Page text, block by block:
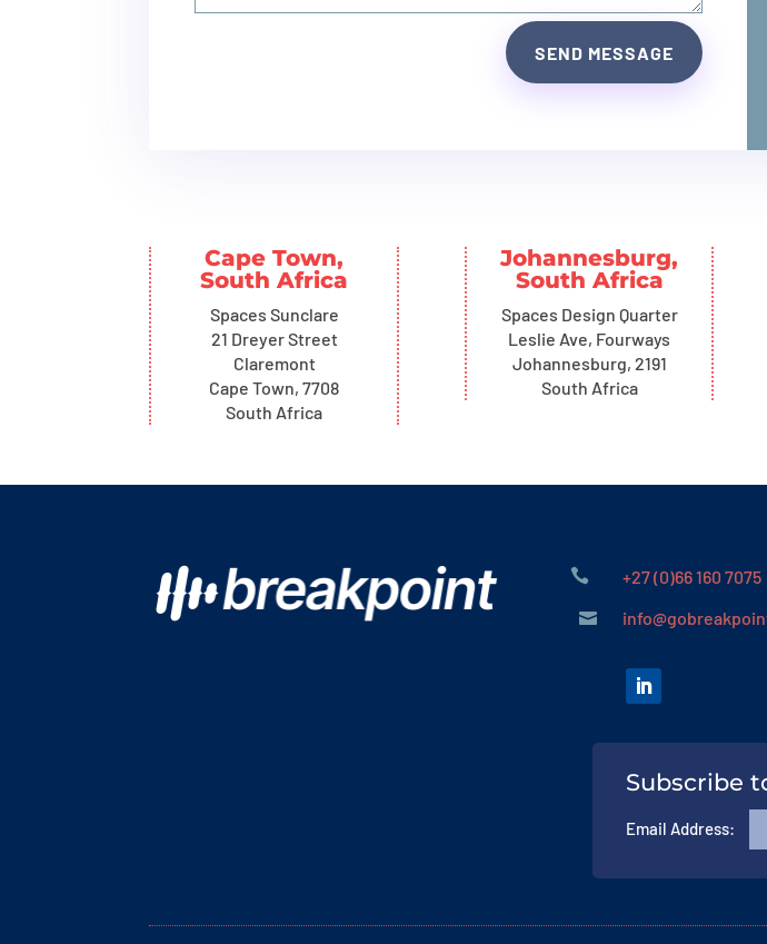
SEND MESSAGE
Cape Town,
South Africa
Spaces Sunclare
21 Dreyer Street
Claremont
Cape Town, 7708
South Africa
Johannesburg,
South Africa
Spaces Design Quarter
Leslie Ave, Fourways
Johannesburg, 2191
South Africa
 +27 (0)66 160 7075

Subscribe
Email Address: